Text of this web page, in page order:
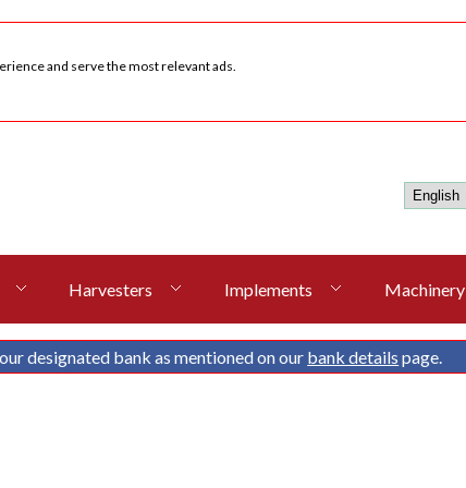
and serve the most relevant ads.
Harvesters Implements Machinery
designated bank as mentioned on our bank details page.